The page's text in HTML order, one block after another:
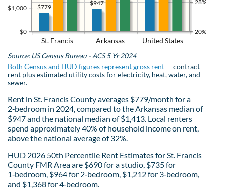
St. Francis Arkansas United States
$0
$1,000
20%
28%
$947
$779
Source: US Census Bureau - ACS 5 Yr 2024
Both Census and HUD figures represent gross rent — contract
rent plus estimated utility costs for electricity, heat, water, and
sewer.
Rent in St. Francis County averages $779/month for a
2‑bedroom in 2024, compared to the Arkansas median of
$947 and the national median of $1,413. Local renters
spend approximately 40% of household income on rent,
above the national average of 32%.
HUD 2026 50th Percentile Rent Estimates for St. Francis
County FMR Area are $690 for a studio, $735 for
1‑bedroom, $964 for 2‑bedroom, $1,212 for 3‑bedroom,
and $1,368 for 4‑bedroom.